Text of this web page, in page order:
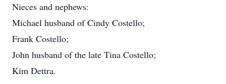
Nieces and nephews:
Michael husband of Cindy Costello;
Frank Costello;
John husband of the late Tina Costello;
Kim Dettra.